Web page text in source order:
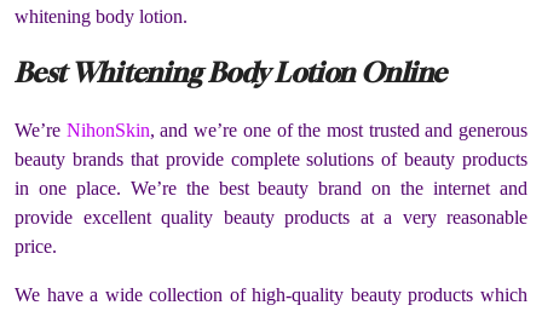
whitening body lotion.
Best Whitening Body Lotion Online
We’re NihonSkin, and we’re one of the most trusted and generous
beauty brands that provide complete solutions of beauty products
in one place. We’re the best beauty brand on the internet and
provide excellent quality beauty products at a very reasonable
price.
We have a wide collection of high-quality beauty products which